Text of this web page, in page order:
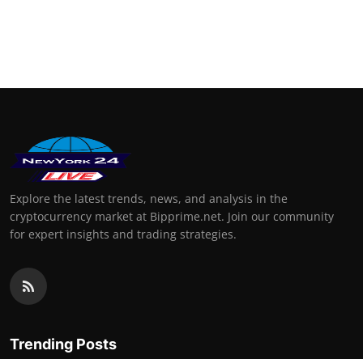
Explore the latest trends, news, and analysis in the
cryptocurrency market at Bipprime.net. Join our community
for expert insights and trading strategies.
Trending Posts